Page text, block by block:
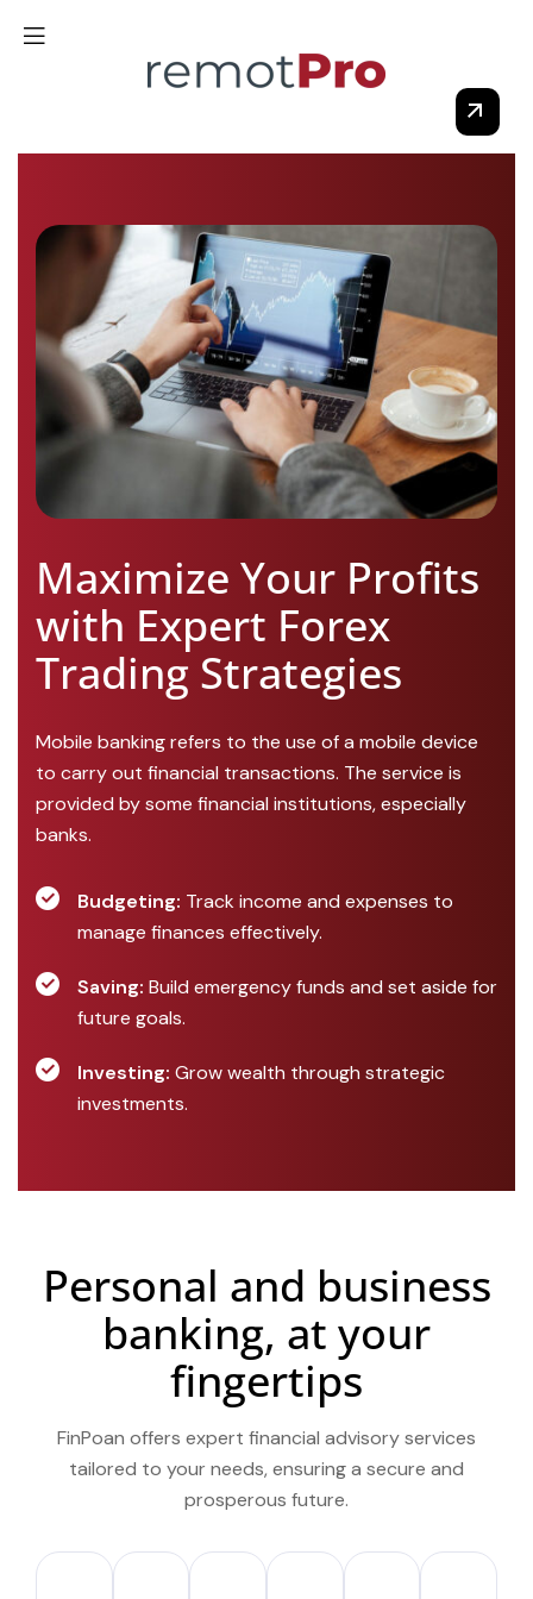
Maximize Your Profits
with Expert Forex
Trading Strategies
Mobile banking refers to the use of a mobile device
to carry out financial transactions. The service is
provided by some financial institutions, especially
banks.
Budgeting: Track income and expenses to
manage finances effectively.
Saving: Build emergency funds and set aside for
future goals.
Investing: Grow wealth through strategic
investments.
Personal and business
banking, at your
fingertips
FinPoan offers expert financial advisory services
tailored to your needs, ensuring a secure and
prosperous future.